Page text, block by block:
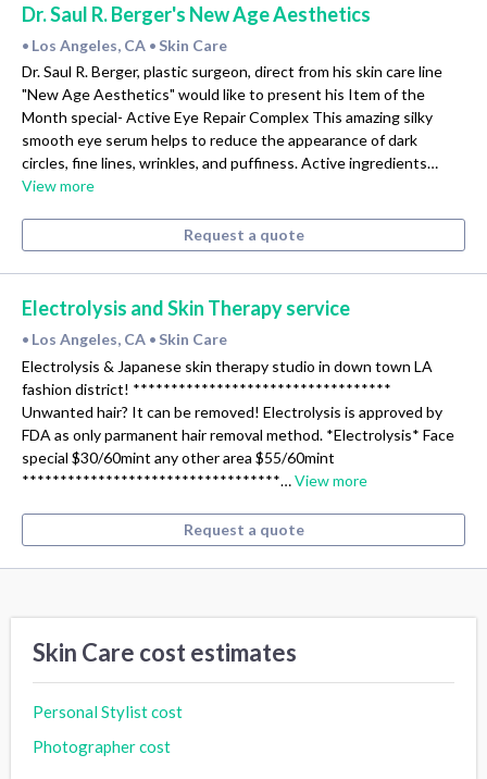
Dr. Saul R. Berger's New Age Aesthetics
• Los Angeles, CA • Skin Care
Dr. Saul R. Berger, plastic surgeon, direct from his skin care line
"New Age Aesthetics" would like to present his Item of the
Month special- Active Eye Repair Complex This amazing silky
smooth eye serum helps to reduce the appearance of dark
circles, fine lines, wrinkles, and puffiness. Active ingredients…
View more
Request a quote
Electrolysis and Skin Therapy service
• Los Angeles, CA • Skin Care
Electrolysis & Japanese skin therapy studio in down town LA
fashion district! **********************************
Unwanted hair? It can be removed! Electrolysis is approved by
FDA as only parmanent hair removal method. *Electrolysis* Face
special $30/60mint any other area $55/60mint
**********************************…View more
Request a quote
Skin Care cost estimates
Personal Stylist cost
Photographer cost